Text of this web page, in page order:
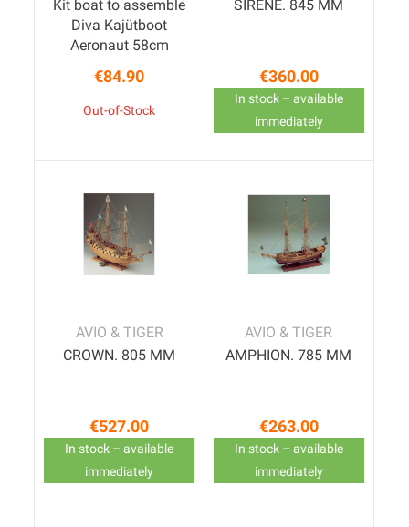
Kit boat to assemble
Diva Kajütboot
Aeronaut 58cm
Price
€84.90
Out-of-Stock
SIRENE. 845 MM
Price
€360.00
In stock – available
immediately
AVIO & TIGER
CROWN. 805 MM
Price
€527.00
In stock – available
immediately
AVIO & TIGER
AMPHION. 785 MM
Price
€263.00
In stock – available
immediately